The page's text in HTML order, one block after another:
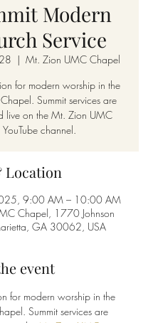
Modern
Service
  |
Mt. Zion UMC Chapel
for modern worship in the
Summit services are
live on the Mt. Zion UMC
YouTube channel.
Location
9:00 AM – 10:00 AM
Chapel, 1770 Johnson
GA 30062, USA
event
for modern worship in the
Summit services are